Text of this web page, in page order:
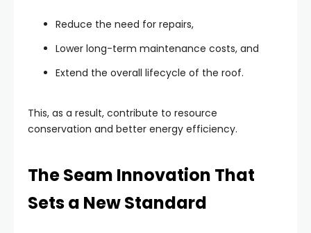
Reduce the need for repairs,
Lower long-term maintenance costs, and
Extend the overall lifecycle of the roof.
This, as a result, contribute to resource
conservation and better energy efficiency.
The Seam Innovation That
Sets a New Standard